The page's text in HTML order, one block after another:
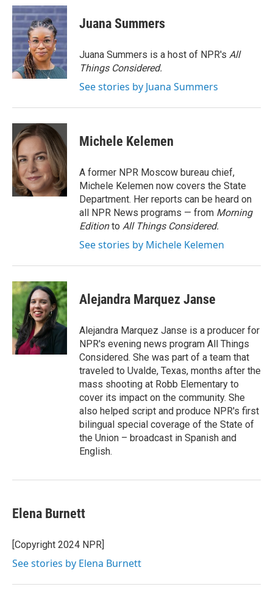
c
e
b
o
o
k
i
t
t
e
r
n
k
e
d
I
n
Juana Summers
Juana Summers is a host of NPR's All
Things Considered.
See stories by Juana Summers
Michele Kelemen
A former NPR Moscow bureau chief,
Michele Kelemen now covers the State
Department. Her reports can be heard on
all NPR News programs — from Morning
Editionto All Things Considered.
See stories by Michele Kelemen
Alejandra Marquez Janse
Alejandra Marquez Janse is a producer for
NPR's evening news program All Things
Considered. She was part of a team that
traveled to Uvalde, Texas, months after the
mass shooting at Robb Elementary to
cover its impact on the community. She
also helped script and produce NPR's first
bilingual special coverage of the State of
the Union – broadcast in Spanish and
English.
Elena Burnett
[Copyright 2024 NPR]
See stories by Elena Burnett